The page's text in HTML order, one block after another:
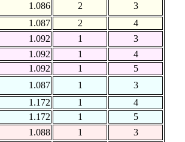
1.086 2
3
1.087
2
4
1.092 1
3
1.092
1
4
1.092
1
5
1.087 1
3
1.172
1
4
1.172
1
5
1.088 1
3